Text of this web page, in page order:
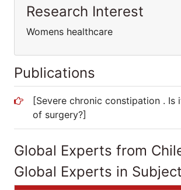
Research Interest
Womens healthcare
Publications
[Severe chronic constipation . Is
of surgery?]
Global Experts from
Global Experts in Subject